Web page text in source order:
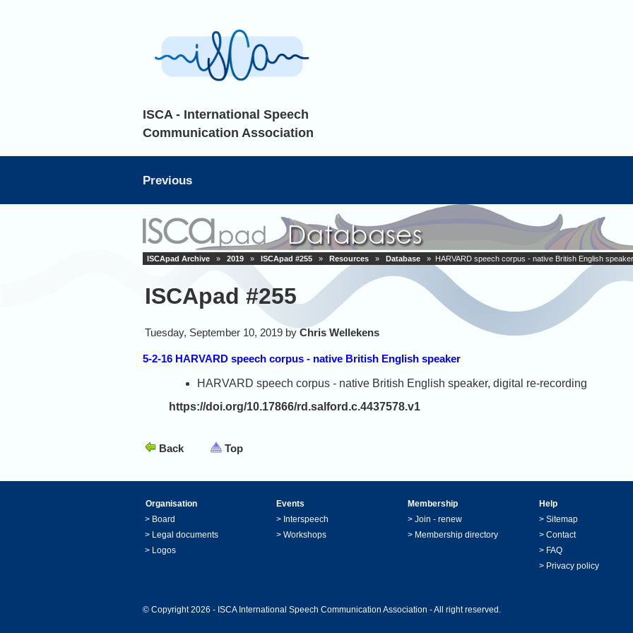
ISCA - International Speech
Communication Association
Previous
ISCApad Archive » 2019 » ISCApad #255 » Resources » Database » HARVARD speech corpus - native British English speaker
ISCApad #255
Tuesday, September 10, 2019 by Chris Wellekens
5-2-16 HARVARD speech corpus - native British English speaker
HARVARD speech corpus - native British English speaker, digital re-recording
https://doi.org/10.17866/rd.salford.c.4437578.v1
Back Top
Organisation Events Membership
Help
> Board > Interspeech > Join - renew > Sitemap
> Legal documents > Workshops > Membership directory > Contact
> Logos > FAQ
> Privacy policy
© Copyright 2026 - ISCA International Speech Communication Association - All right reserved.